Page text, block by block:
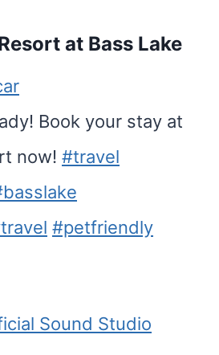
at Bass Lake
Book your stay at
now! #travel
#petfriendly
Sound Studio